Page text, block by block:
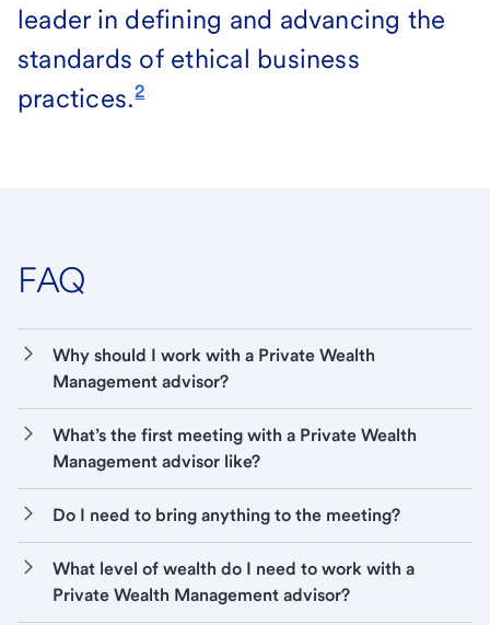
leader in defining and advancing the
standards of ethical business
practices.2
FAQ
Why should I work with a Private Wealth
Management advisor?
What’s the first meeting with a Private Wealth
Management advisor like?
Do I need to bring anything to the meeting?
What level of wealth do I need to work with a
Private Wealth Management advisor?